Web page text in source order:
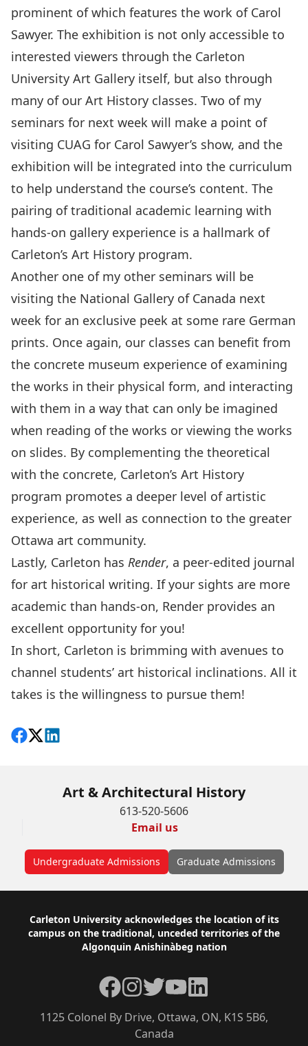
prominent of which features the work of Carol
Sawyer. The exhibition is not only accessible to
interested viewers through the Carleton
University Art Gallery itself, but also through
many of our Art History classes. Two of my
seminars for next week will make a point of
visiting CUAG for Carol Sawyer’s show, and the
exhibition will be integrated into the curriculum
to help understand the course’s content. The
pairing of traditional academic learning with
hands-on gallery experience is a hallmark of
Carleton’s Art History program.
Another one of my other seminars will be
visiting the National Gallery of Canada next
week for an exclusive peek at some rare German
prints. Once again, our classes can benefit from
the concrete museum experience of examining
the works in their physical form, and interacting
with them in a way that can only be imagined
when reading of the works or viewing the works
on slides. By complementing the theoretical
with the concrete, Carleton’s Art History
program promotes a deeper level of artistic
experience, as well as connection to the greater
Ottawa art community.
Lastly, Carleton has Render, a peer-edited journal
for art historical writing. If your sights are more
academic than hands-on, Render provides an
excellent opportunity for you!
In short, Carleton is brimming with avenues to
channel students’ art historical inclinations. All it
takes is the willingness to pursue them!
Share on Facebook
Follow on X
View on LinkedIn
Art & Architectural History
613-520-5606
Email us
Undergraduate Admissions Graduate Admissions
Footer
Carleton University acknowledges the location of its
campus on the traditional, unceded territories of the
Algonquin Anishinàbeg nation
1125 Colonel By Drive, Ottawa, ON, K1S 5B6,
Canada
Facebook
Instagram
TwitterYouTubeLinkedIn